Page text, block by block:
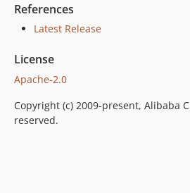
References
Latest Release
License
Apache-2.0
Copyright (c) 2009-present, Alibaba
reserved.